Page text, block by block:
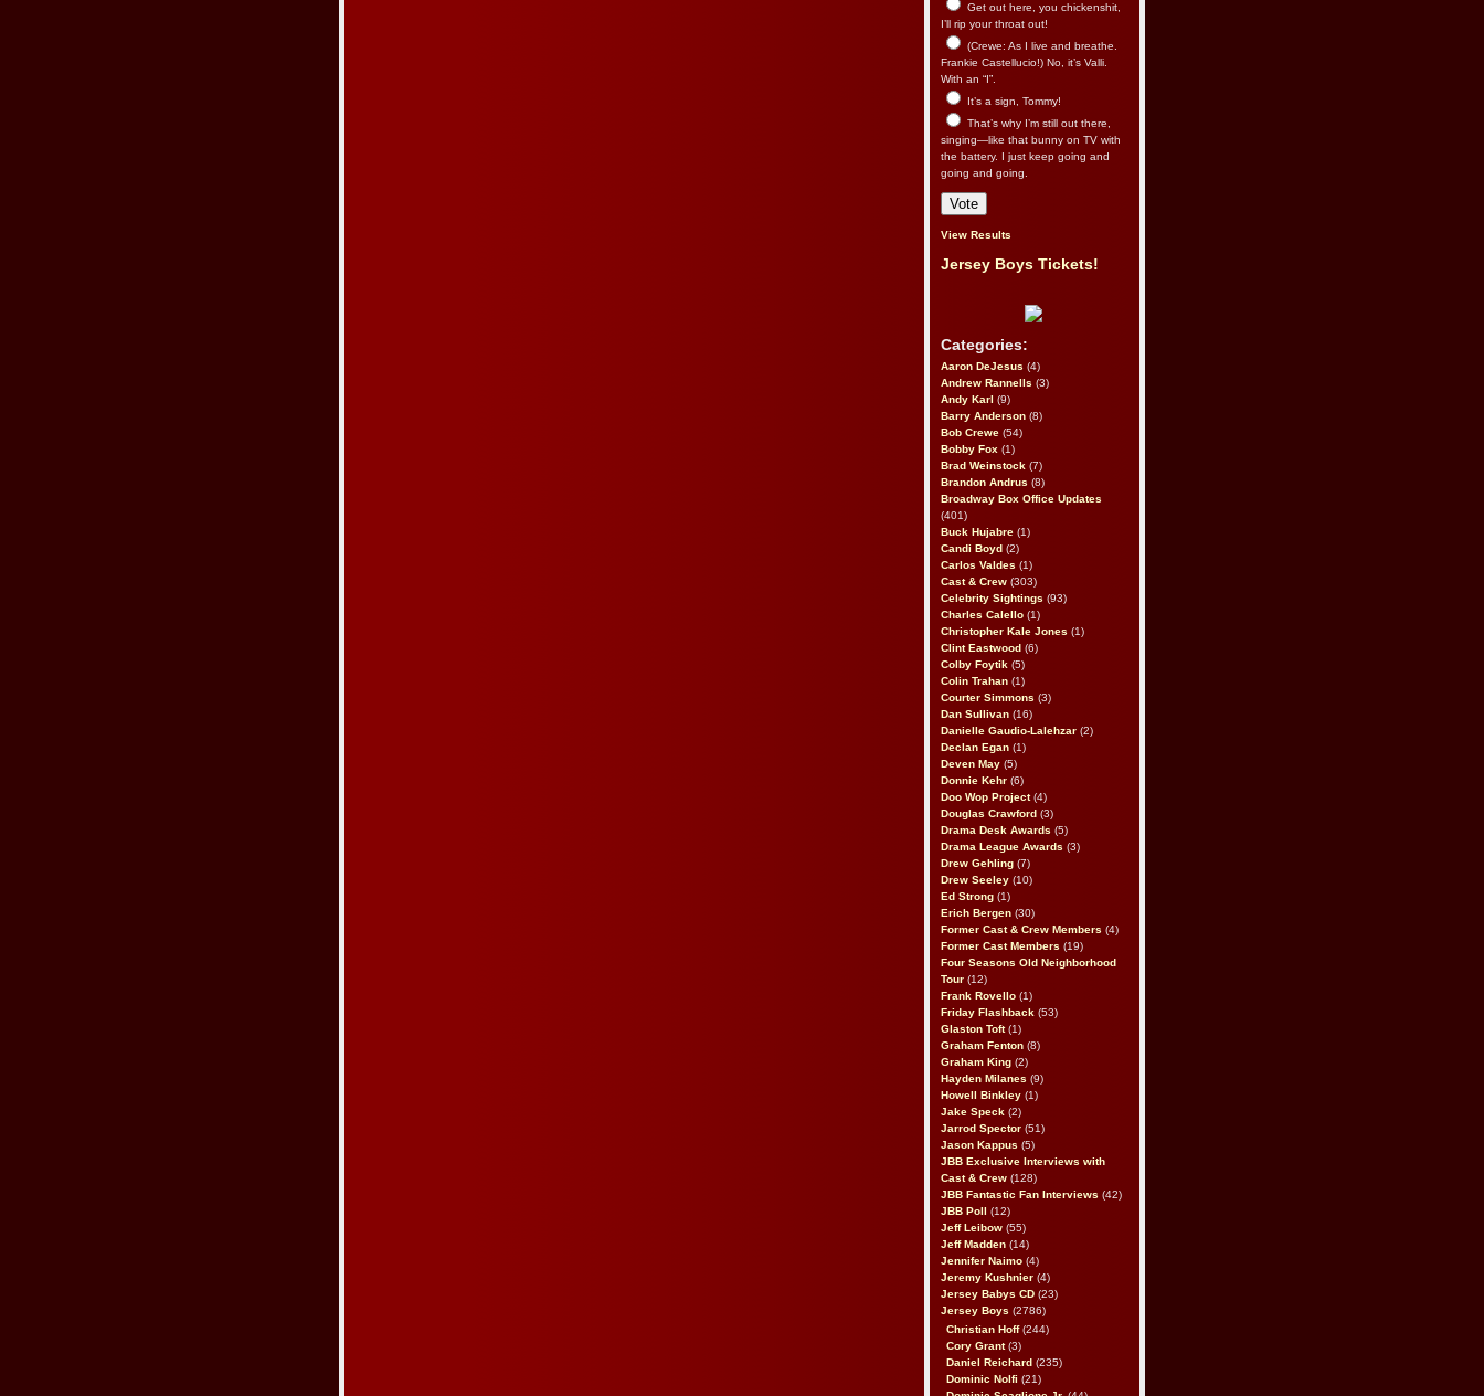
Get out here, you chickenshit,
I’ll rip your throat out!
(Crewe: As I live and breathe.
Frankie Castellucio!) No, it’s Valli.
With an “I”.
It’s a sign, Tommy!
That’s why I’m still out there,
singing—like that bunny on TV with
the battery. I just keep going and
going and going.
View Results
Jersey Boys Tickets!
Categories:
Aaron DeJesus (4)
Andrew Rannells (3)
Andy Karl (9)
Barry Anderson (8)
Bob Crewe (54)
Bobby Fox (1)
Brad Weinstock (7)
Brandon Andrus (8)
Broadway Box Office Updates
(401)
Buck Hujabre (1)
Candi Boyd (2)
Carlos Valdes (1)
Cast & Crew (303)
Celebrity Sightings (93)
Charles Calello (1)
Christopher Kale Jones (1)
Clint Eastwood (6)
Colby Foytik (5)
Colin Trahan (1)
Courter Simmons (3)
Dan Sullivan (16)
Danielle Gaudio-Lalehzar (2)
Declan Egan (1)
Deven May (5)
Donnie Kehr (6)
Doo Wop Project(4)
Douglas Crawford (3)
Drama Desk Awards (5)
Drama League Awards (3)
Drew Gehling (7)
Drew Seeley (10)
Ed Strong (1)
Erich Bergen (30)
Former Cast & Crew Members (4)
Former Cast Members (19)
Four Seasons Old Neighborhood
Tour (12)
Frank Rovello (1)
Friday Flashback (53)
Glaston Toft(1)
Graham Fenton (8)
Graham King (2)
Hayden Milanes (9)
Howell Binkley (1)
Jake Speck (2)
Jarrod Spector (51)
Jason Kappus (5)
JBB Exclusive Interviews with
Cast & Crew (128)
JBB Fantastic Fan Interviews (42)
JBB Poll
(12)
Jeff Leibow (55)
Jeff Madden (14)
Jennifer Naimo (4)
Jeremy Kushnier (4)
Jersey Babys CD (23)
Jersey Boys (2786)
Christian Hoff(244)
Cory Grant(3)
Daniel Reichard (235)
Dominic Nolfi (21)